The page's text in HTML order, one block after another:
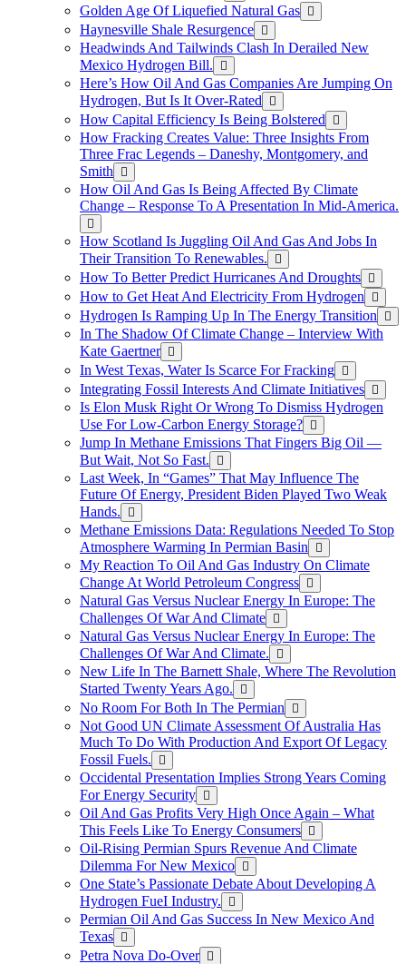
Golden Age Of Liquefied Natural Gas
Haynesville Shale Resurgence
Headwinds And Tailwinds Clash In Derailed New
Mexico Hydrogen Bill.
Here’s How Oil And Gas Companies Are Jumping On
Hydrogen, But Is It Over-Rated
How Capital Efficiency Is Being Bolstered
How Fracking Creates Value: Three Insights From
Three Frac Legends – Daneshy, Montgomery, and
Smith
How Oil And Gas Is Being Affected By Climate
Change – Response To A Presentation In Mid-America.
How Scotland Is Juggling Oil And Gas And Jobs In
Their Transition To Renewables.
How To Better Predict Hurricanes And Droughts
How to Get Heat And Electricity From Hydrogen
Hydrogen Is Ramping Up In The Energy Transition
In The Shadow Of Climate Change – Interview With
Kate Gaertner
In West Texas, Water Is Scarce For Fracking
Integrating Fossil Interests And Climate Initiatives
Is Elon Musk Right Or Wrong To Dismiss Hydrogen
Use For Low-Carbon Energy Storage?
Jump In Methane Emissions That Fingers Big Oil —
But Wait, Not So Fast.
Last Week, In “Games” That May Influence The
Future Of Energy, President Biden Played Two Weak
Hands.
Methane Emissions Data: Regulations Needed To Stop
Atmosphere Warming In Permian Basin
My Reaction To Oil And Gas Industry On Climate
Change At World Petroleum Congress
Natural Gas Versus Nuclear Energy In Europe: The
Challenges Of War And Climate
Natural Gas Versus Nuclear Energy In Europe: The
Challenges Of War And Climate.
New Life In The Barnett Shale, Where The Revolution
Started Twenty Years Ago.
No Room For Both In The Permian
Not Good UN Climate Assessment Of Australia Has
Much To Do With Production And Export Of Legacy
Fossil Fuels.
Occidental Presentation Implies Strong Years Coming
For Energy Security
Oil And Gas Profits Very High Once Again – What
This Feels Like To Energy Consumers
Oil-Rising Permian Spurs Revenue And Climate
Dilemma For New Mexico
One State’s Passionate Debate About Developing A
Hydrogen FueI Industry.
Permian Oil And Gas Success In New Mexico And
Texas
Petra Nova Do-Over